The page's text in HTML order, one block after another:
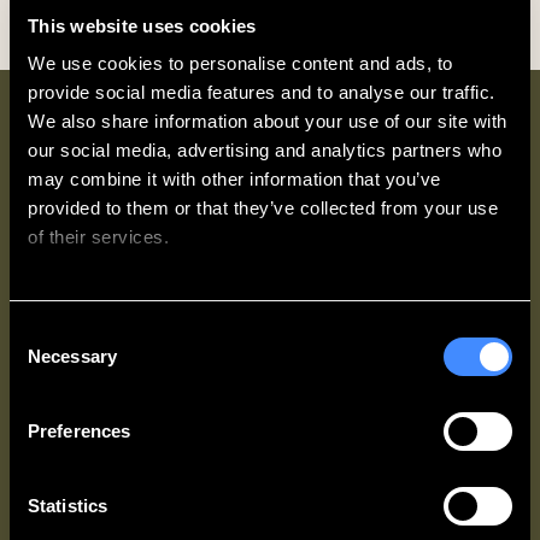
This website uses cookies
We use cookies to personalise content and ads, to
provide social media features and to analyse our traffic.
We also share information about your use of our site with
our social media, advertising and analytics partners who
may combine it with other information that you’ve
provided to them or that they’ve collected from your use
of their services.
process your information.
Selection
Necessary
Preferences
Statistics
Why book direct with
Zedwell?
Access Up
stay
joinZedwell
Exclusive
Offers
Zedwell &
Members
get access to